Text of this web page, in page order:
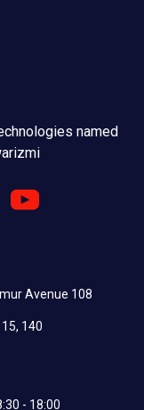
named
Avenue 108
140
- 18:00